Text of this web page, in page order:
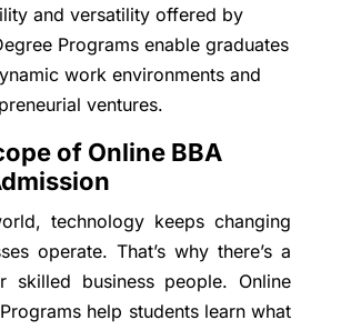
and versatility offered by
Programs enable graduates
work environments and
ventures.
of Online BBA
technology keeps changing
operate. That’s why there’s a
skilled business people. Online
help students learn what